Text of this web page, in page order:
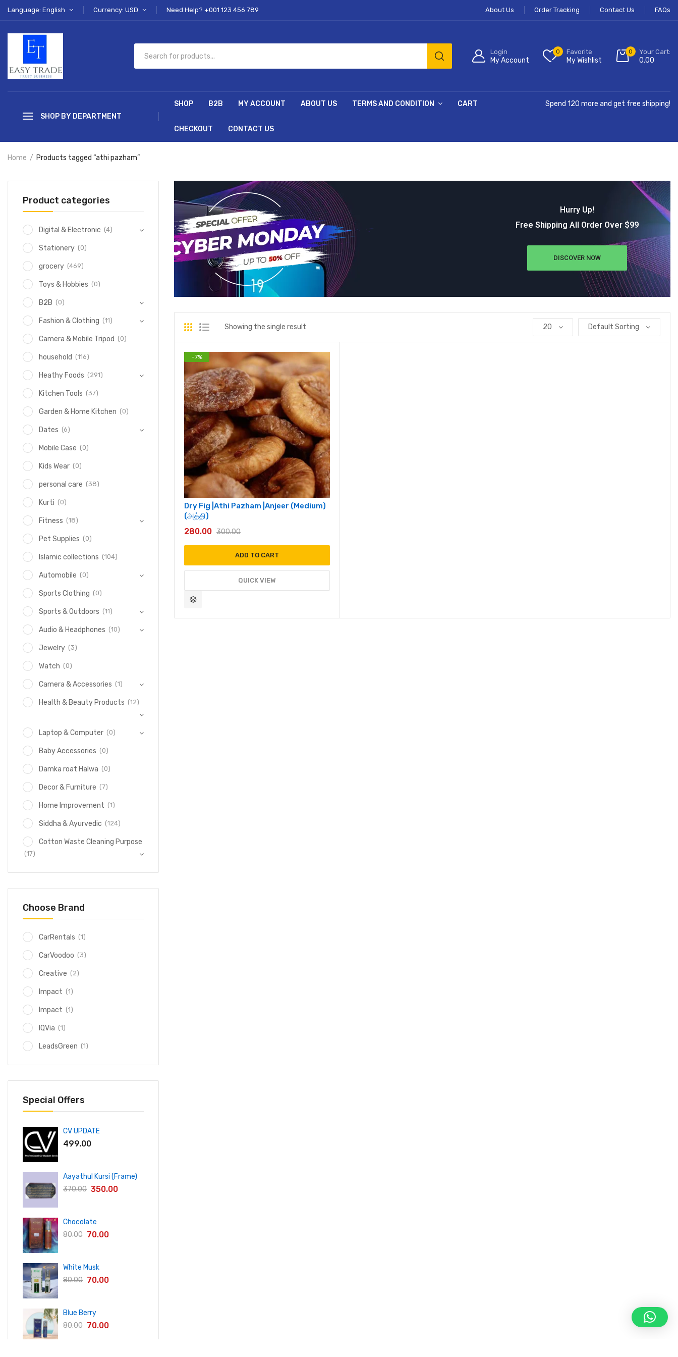
Language: English Currency: USD Need Help? +001 123 456 789 About Us Order Tracking Contact Us FAQs
Login
My Account
0 Favorite
My Wishlist
0 Your Cart:
0.00
SHOP BY DEPARTMENT
SHOP B2B MY ACCOUNT ABOUT US TERMS AND CONDITION CART
CHECKOUT CONTACT US
Spend 120 more and get free shipping!
Home Products tagged “athi pazham”
Hurry Up!
Free Shipping All Order Over $99
DISCOVER NOW
Showing the single result 20 Default Sorting
-7%
Dry Fig |Athi Pazham |Anjeer (Medium)
(அத்தி)
300.00
280.00
ADD TO CART
QUICK VIEW
Product categories
Digital & Electronic (4)
Stationery (0)
grocery (469)
Toys & Hobbies (0)
B2B (0)
Fashion & Clothing (11)
Camera & Mobile Tripod (0)
household (116)
Heathy Foods (291)
Kitchen Tools (37)
Garden & Home Kitchen (0)
Dates (6)
Mobile Case (0)
Kids Wear (0)
personal care (38)
Kurti (0)
Fitness (18)
Pet Supplies (0)
Islamic collections (104)
Automobile (0)
Sports Clothing (0)
Sports & Outdoors (11)
Audio & Headphones (10)
Jewelry (3)
Watch (0)
Camera & Accessories (1)
Health & Beauty Products (12)
Laptop & Computer (0)
Baby Accessories (0)
Damka roat Halwa (0)
Decor & Furniture (7)
Home Improvement (1)
Siddha & Ayurvedic (124)
Cotton Waste Cleaning Purpose
(17)
Choose Brand
CarRentals (1)
CarVoodoo (3)
Creative (2)
Impact (1)
Impact (1)
IQVia (1)
LeadsGreen (1)
Special Offers
CV UPDATE
499.00
Aayathul Kursi (Frame)
370.00 350.00
Chocolate
80.00 70.00
White Musk
80.00 70.00
Blue Berry
80.00 70.00